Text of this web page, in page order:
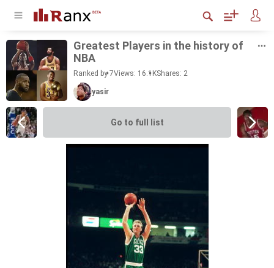
Great­est Play­ers in the his­tory of
NBA
Ranked by 7Views: 16.1KShares: 2
yasir
Go to full list